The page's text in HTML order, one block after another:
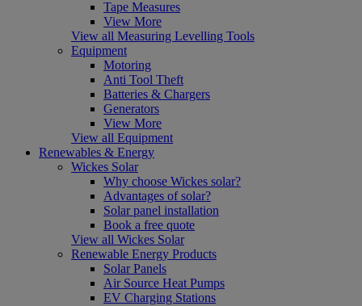
Tape Measures
View More
View all Measuring Levelling Tools
Equipment
Motoring
Anti Tool Theft
Batteries & Chargers
Generators
View More
View all Equipment
Renewables & Energy
Wickes Solar
Why choose Wickes solar?
Advantages of solar?
Solar panel installation
Book a free quote
View all Wickes Solar
Renewable Energy Products
Solar Panels
Air Source Heat Pumps
EV Charging Stations